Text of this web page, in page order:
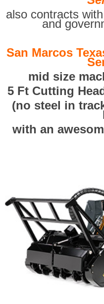
also contracts
and
San Marcos
mid size
5 Ft Cutting
(no steel in
with an